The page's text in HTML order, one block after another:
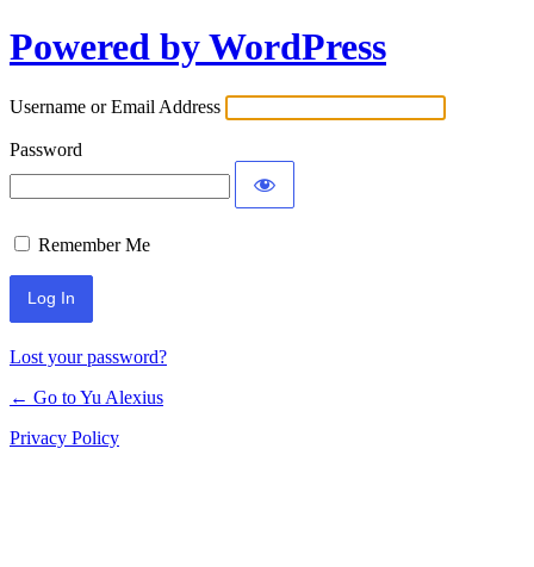
Log
In
Powered by WordPress
Username or Email Address
Password
Remember Me
Lost your password?
← Go to Yu Alexius
Privacy Policy